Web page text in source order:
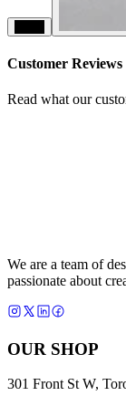
Customer Reviews
Read what our
We are a team of
passionate about
OUR SHOP
301 Front St W,